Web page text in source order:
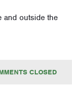
and outside the
CLOSED